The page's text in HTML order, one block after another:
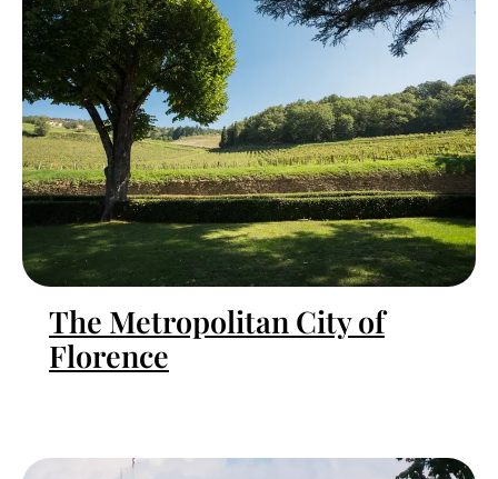
The Metropolitan City of
Florence